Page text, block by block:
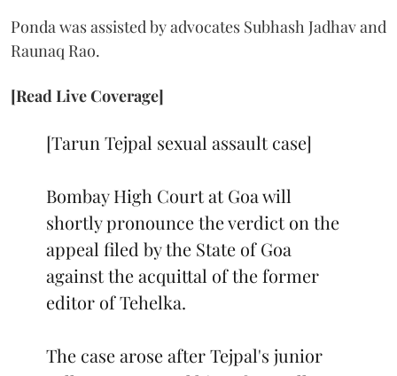
Ponda was assisted by advocates Subhash Jadhav and
Raunaq Rao.
[Read Live Coverage]
[Tarun Tejpal sexual assault case]
Bombay High Court at Goa will
shortly pronounce the verdict on the
appeal filed by the State of Goa
against the acquittal of the former
editor of Tehelka.
The case arose after Tejpal's junior